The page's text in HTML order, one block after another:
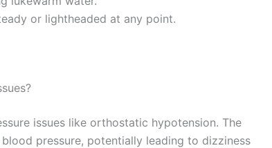
or lightheaded at any point.
issues like orthostatic hypotension. The
pressure, potentially leading to dizziness